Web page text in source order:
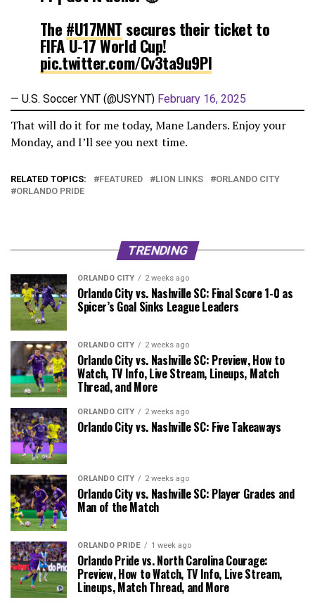
The #U17MNT secures their ticket to
FIFA U-17 World Cup!
pic.twitter.com/Cv3ta9u9PI
— U.S. Soccer YNT (@USYNT) February 16, 2025
That will do it for me today, Mane Landers. Enjoy your
Monday, and I’ll see you next time.
RELATED TOPICS: FEATURED LION LINKS
ORLANDO CITY
ORLANDO PRIDE
TRENDING
ORLANDO CITY 2 weeks ago
Orlando City vs. Nashville SC: Final Score 1-0 as
Spicer’s Goal Sinks League Leaders
ORLANDO CITY 2 weeks ago
Orlando City vs. Nashville SC: Preview, How to
Watch, TV Info, Live Stream, Lineups, Match
Thread, and More
ORLANDO CITY 2 weeks ago
Orlando City vs. Nashville SC: Five Takeaways
ORLANDO CITY 2 weeks ago
Orlando City vs. Nashville SC: Player Grades and
Man of the Match
ORLANDO PRIDE 1 week ago
Orlando Pride vs. North Carolina Courage:
Preview, How to Watch, TV Info, Live Stream,
Lineups, Match Thread, and More